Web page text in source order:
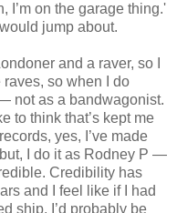
I’m on the garage thing.'
jump about.
and a raver, so I
so when I do
not as a bandwagonist.
to think that’s kept me
yes, I’ve made
I do it as Rodney P —
Credibility has
and I feel like if I had
ship, I’d probably be